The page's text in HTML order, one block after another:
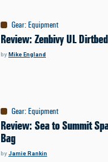
Gear:Equipment
Review: Zenbivy UL Dirtbed
byMike England
Gear:Equipment
Review: Sea to Summit
Bag
byJamie Rankin